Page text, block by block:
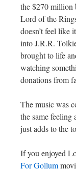
the $270 million
Lord of the
doesn’t feel like
into J.R.R.
brought to life
watching
donations from
The music was
the same feeling
just adds to the
If you enjoyed
For Gollum